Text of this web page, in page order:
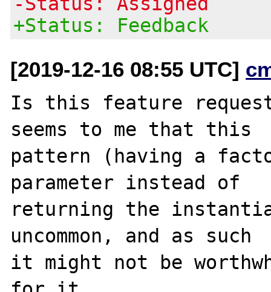
+Status: Feedback
[2019-12-16 08:55 UTC]
Is this feature
seems to me that this
pattern (having a
parameter instead of
returning the
uncommon, and as such
it might not be